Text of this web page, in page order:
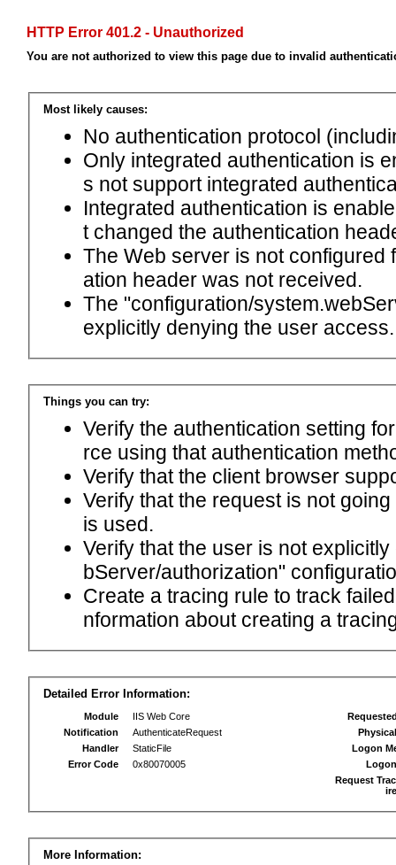
HTTP Error 401.2 - Unauthorized
You are not authorized to view this page due to invalid
Most likely causes:
No authentication protocol
Only integrated authentication is
s not support integrated
Integrated authentication is
t changed the authentication
The Web server is not
ation header was not received.
The "configuration/
explicitly denying the user access.
Things you can try:
Verify the authentication setting
rce using that authentication
Verify that the client browser
Verify that the request is not
is used.
Verify that the user is not
bServer/authorization"
Create a tracing rule to track
nformation about creating a
Detailed Error Information:
Module
IIS Web Core
Notification
AuthenticateRequest
Handler
StaticFile
Error Code
0x80070005
Logon
Request
More Information: